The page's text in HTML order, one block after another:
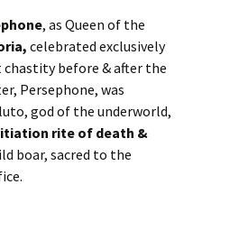
, as Queen of the
celebrated exclusively
chastity before & after the
Persephone, was
god of the underworld,
rite of death &
boar, sacred to the